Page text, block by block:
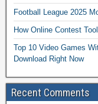
Football League 2025
How Online Contest
Top 10 Video Games
Download Right Now
Recent Comments